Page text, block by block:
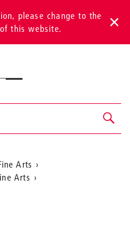
please change to the
this website.
Arts
Arts